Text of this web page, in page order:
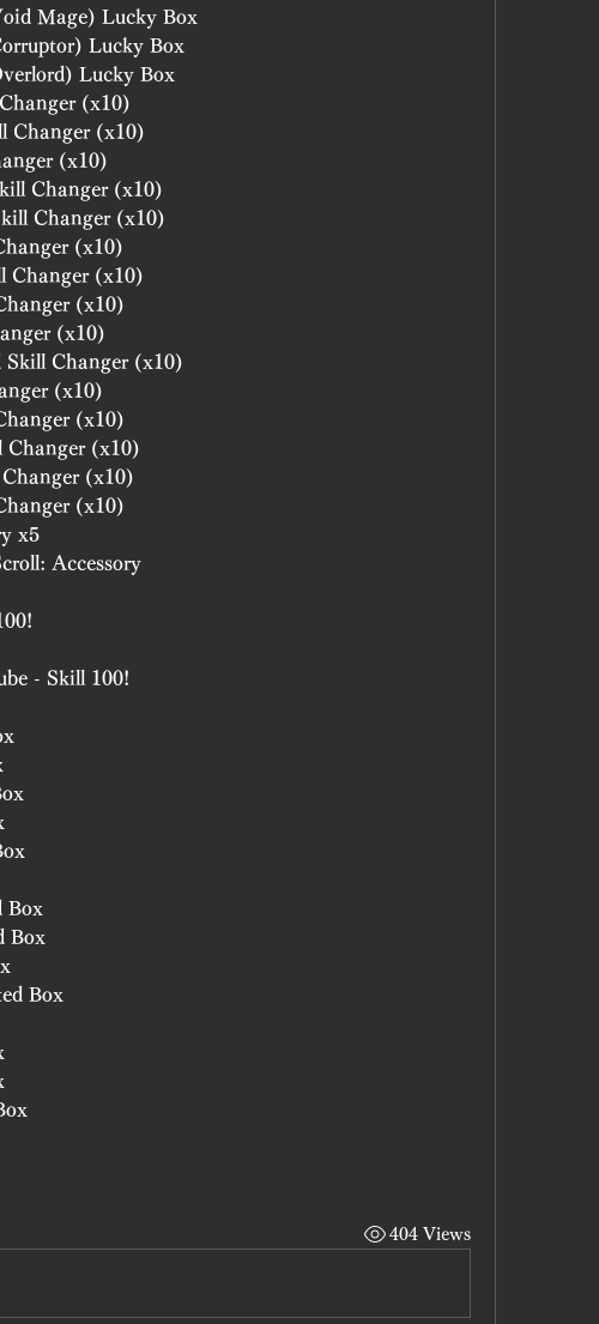
Mage) Lucky Box
Lucky Box
Lucky Box
(x10)
Changer (x10)
(x10)
Changer (x10)
Changer (x10)
(x10)
Changer (x10)
(x10)
(x10)
Skill Changer (x10)
(x10)
(x10)
Changer (x10)
(x10)
(x10)
x5
Accessory
- Skill 100!
Box
Box
Box
404 Views